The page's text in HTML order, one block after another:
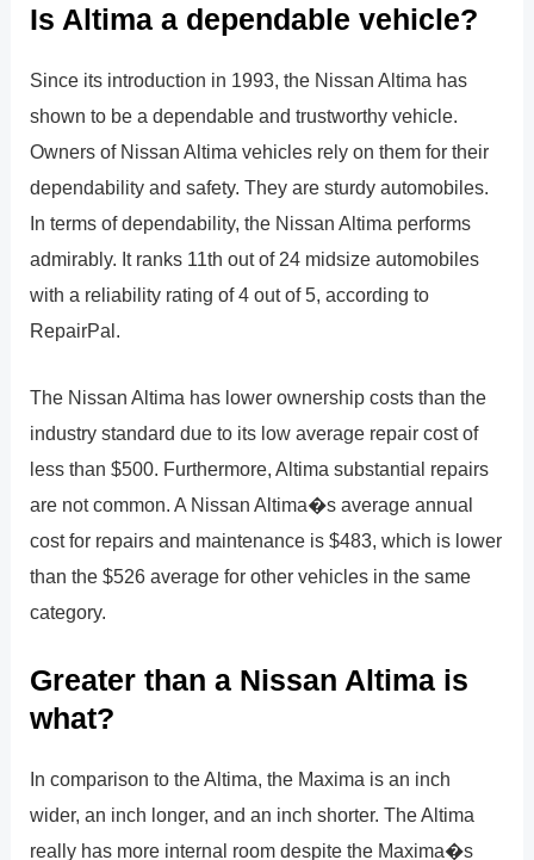
Is Altima a dependable vehicle?
Since its introduction in 1993, the Nissan Altima has
shown to be a dependable and trustworthy vehicle.
Owners of Nissan Altima vehicles rely on them for their
dependability and safety. They are sturdy automobiles.
In terms of dependability, the Nissan Altima performs
admirably. It ranks 11th out of 24 midsize automobiles
with a reliability rating of 4 out of 5, according to
RepairPal.
The Nissan Altima has lower ownership costs than the
industry standard due to its low average repair cost of
less than $500. Furthermore, Altima substantial repairs
are not common. A Nissan Altima�s average annual
cost for repairs and maintenance is $483, which is lower
than the $526 average for other vehicles in the same
category.
Greater than a Nissan Altima is
what?
In comparison to the Altima, the Maxima is an inch
wider, an inch longer, and an inch shorter. The Altima
really has more internal room despite the Maxima�s